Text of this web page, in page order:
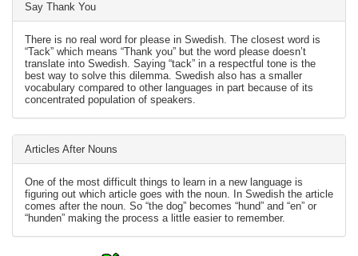
Say Thank You
There is no real word for please in Swedish. The closest word is
“Tack” which means “Thank you” but the word please doesn’t
translate into Swedish. Saying “tack” in a respectful tone is the
best way to solve this dilemma. Swedish also has a smaller
vocabulary compared to other languages in part because of its
concentrated population of speakers.
Articles After Nouns
One of the most difficult things to learn in a new language is
figuring out which article goes with the noun. In Swedish the article
comes after the noun. So “the dog” becomes “hund” and “en” or
“hunden” making the process a little easier to remember.